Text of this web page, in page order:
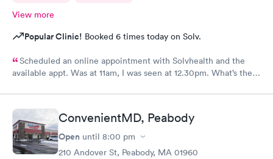
View more
Popular Clinic! Booked 6 times today on Solv.
Scheduled an online appointment with Solvhealth and the
available appt. Was at 11am, I was seen at 12.30pm. What’s the
ConvenientMD, Peabody
Open until 8:00 pm
210 Andover St, Peabody, MA 01960